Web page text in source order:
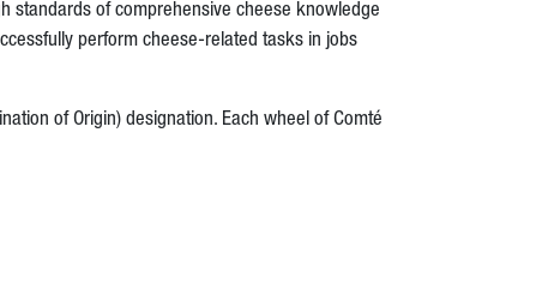
standards of comprehensive cheese knowledge
perform cheese-related tasks in jobs
of Origin) designation. Each wheel of Comté